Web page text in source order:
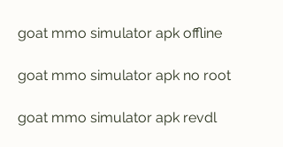
goat mmo simulator apk offline
goat mmo simulator apk no root
goat mmo simulator apk revdl